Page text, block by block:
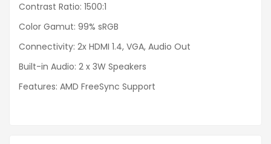
Contrast Ratio: 1500:1
Color Gamut: 99% sRGB
Connectivity: 2x HDMI 1.4, VGA, Audio Out
Built-in Audio: 2 x 3W Speakers
Features: AMD FreeSync Support